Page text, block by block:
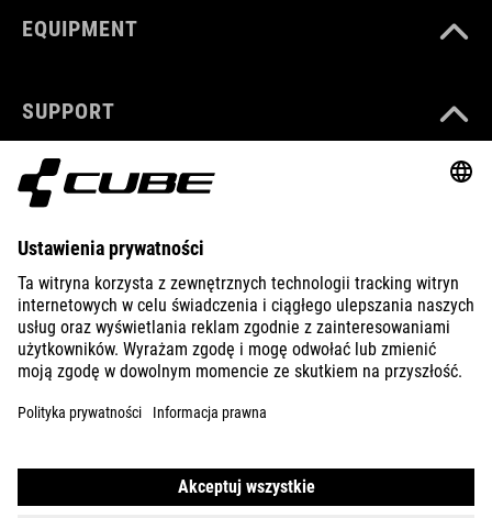
EQUIPMENT
SUPPORT
ABOUT US
EXPLORE